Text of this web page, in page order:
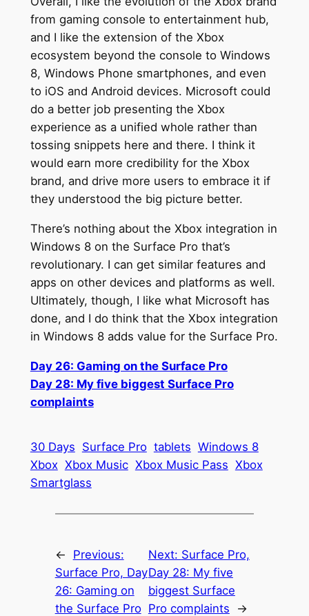
from gaming console to entertainment hub,
and I like the extension of the Xbox
ecosystem beyond the console to Windows
8, Windows Phone smartphones, and even
to iOS and Android devices. Microsoft could
do a better job presenting the Xbox
experience as a unified whole rather than
tossing snippets here and there. I think it
would earn more credibility for the Xbox
brand, and drive more users to embrace it if
they understood the big picture better.
There’s nothing about the Xbox integration in
Windows 8 on the Surface Pro that’s
revolutionary. I can get similar features and
apps on other devices and platforms as well.
Ultimately, though, I like what Microsoft has
done, and I do think that the Xbox integration
in Windows 8 adds value for the Surface Pro.
Day 26: Gaming on the Surface Pro
Day 28: My five biggest Surface Pro
complaints
30 Days Surface Pro tablets Windows 8
Xbox Xbox Music Xbox Music Pass Xbox
Smartglass
←
Previous:
Surface Pro, Day
26: Gaming on
the Surface Pro
Next: Surface Pro,
Day 28: My five
biggest Surface
Pro complaints
→